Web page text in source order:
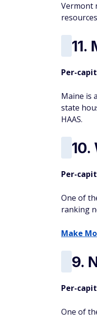
Vermont
11.
Per-
Maine is
state
HAAS.
Per-
One of
ranking
Make
9.
Per-
One of